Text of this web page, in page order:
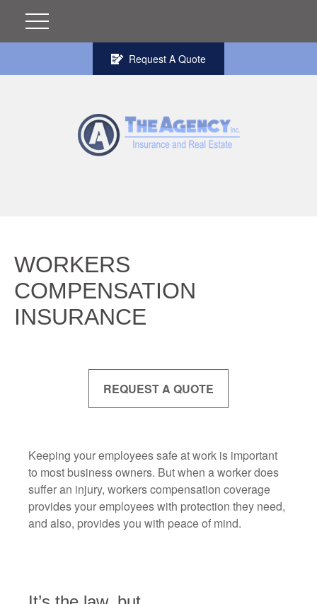
Request A Quote
WORKERS
COMPENSATION
INSURANCE
REQUEST A QUOTE
Keeping your employees safe at work is important
to most business owners. But when a worker does
suffer an injury, workers compensation coverage
provides your employees with protection they need,
and also, provides you with peace of mind.